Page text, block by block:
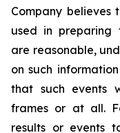
Company believes
used in preparing
are reasonable,
on such
that such events
frames or at all.
results or events